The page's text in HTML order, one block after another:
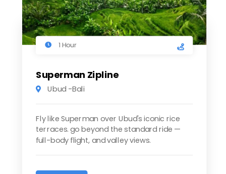
1 Hour
Superman Zipline
Ubud -Bali
Fly like Superman over Ubud's iconic rice
terraces. go beyond the standard ride —
full-body flight, and valley views.